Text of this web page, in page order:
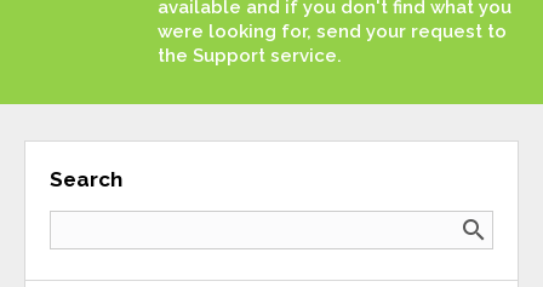
available and if you don't find what you
were looking for, send your request to
the Support service.
Search
search